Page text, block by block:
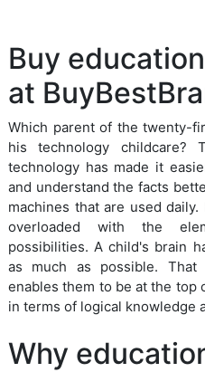
Buy
at
Which parent of the twenty-
his technology childcare?
technology has made it
and understand the facts
machines that are used
overloaded with the
possibilities. A child's brain
as much as possible.
enables them to be at the top
in terms of logical knowledge
Why